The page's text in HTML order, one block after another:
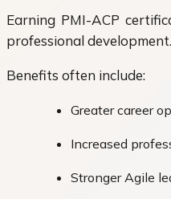
Earning PMI-ACP
professional development.
Benefits often include:
Greater career
Increased
Stronger Agile